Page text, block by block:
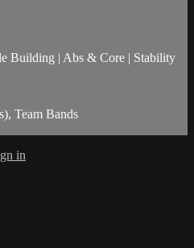
Building | Abs & Core | Stability
Team Bands
in